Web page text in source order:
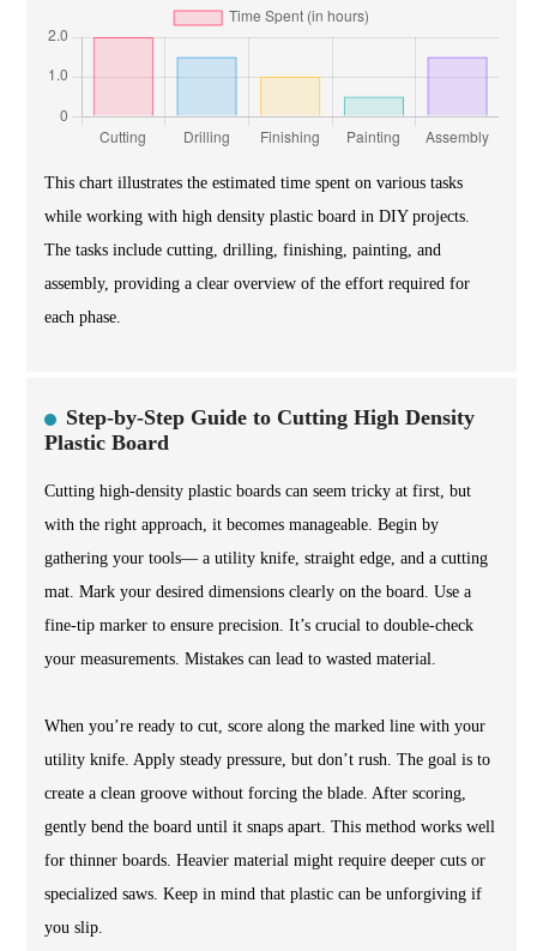
This chart illustrates the estimated time spent on various tasks
while working with high density plastic board in DIY projects.
The tasks include cutting, drilling, finishing, painting, and
assembly, providing a clear overview of the effort required for
each phase.
Step-by-Step Guide to Cutting High Density
Plastic Board
Cutting high-density plastic boards can seem tricky at first, but
with the right approach, it becomes manageable. Begin by
gathering your tools— a utility knife, straight edge, and a cutting
mat. Mark your desired dimensions clearly on the board. Use a
fine-tip marker to ensure precision. It’s crucial to double-check
your measurements. Mistakes can lead to wasted material.
When you’re ready to cut, score along the marked line with your
utility knife. Apply steady pressure, but don’t rush. The goal is to
create a clean groove without forcing the blade. After scoring,
gently bend the board until it snaps apart. This method works well
for thinner boards. Heavier material might require deeper cuts or
specialized saws. Keep in mind that plastic can be unforgiving if
you slip.